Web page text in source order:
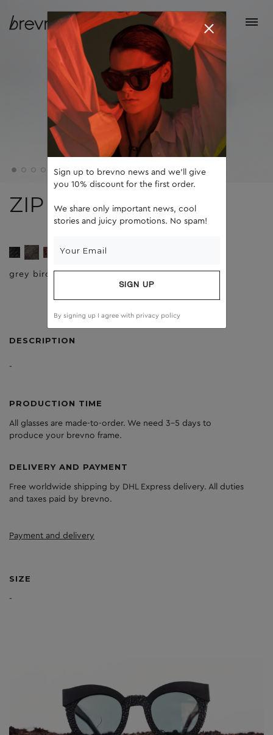
ZIP
grey birch dark grey
DESCRIPTION
-
PRODUCTION TIME
All glasses are made-to-order. We need 3-5 days to
produce your brevno frame.
DELIVERY AND PAYMENT
Free worldwide shipping by DHL Express delivery. All duties
and taxes paid by brevno.
Payment and delivery
SIZE
-
Sign up to brevno news and we'll give
you 10% discount for the first order.
We share only important news, cool
stories and juicy promotions. No spam!
SIGN UP
By signing up I agree with privacy policy